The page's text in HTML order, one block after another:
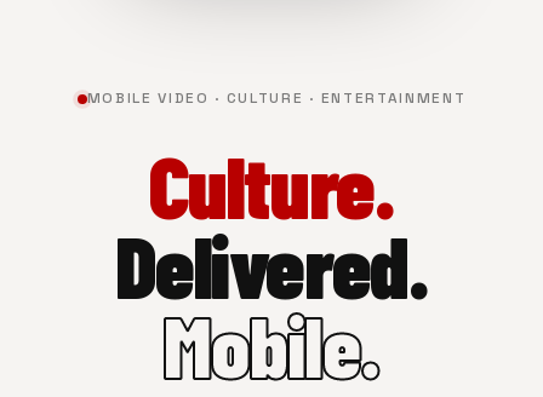
MOBILE VIDEO · CULTURE · ENTERTAINMENT
Culture.
Delivered.
Mobile.